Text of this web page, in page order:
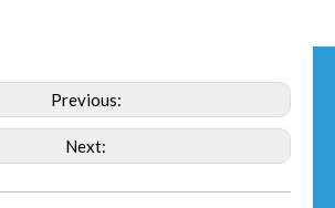
Previous:
Next: